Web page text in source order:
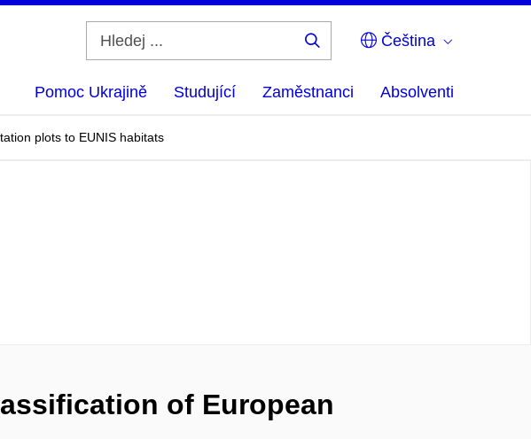
Čeština
Pomoc Ukrajině Studující Zaměstnanci Absolventi
plots to EUNIS habitats
of European